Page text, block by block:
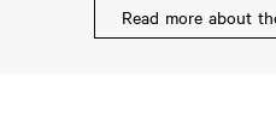
Read more about